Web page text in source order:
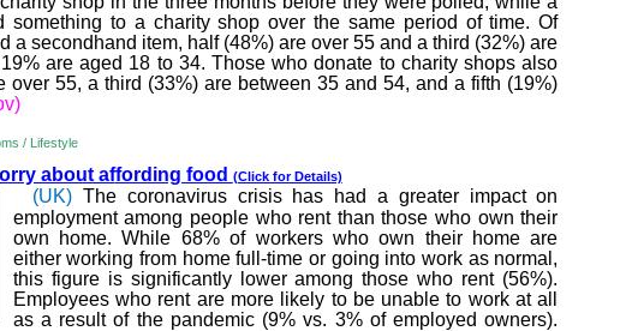
something to a charity shop over the same period of time. Of
a secondhand item, half (48%) are over 55 and a third (32%) are
are aged 18 to 34. Those who donate to charity shops also
over 55, a third (33%) are between 35 and 54, and a fifth (19%)
/ Lifestyle
about affording food (Click for Details)
(UK) The coronavirus crisis has had a greater impact on
employment among people who rent than those who own their
own home. While 68% of workers who own their home are
either working from home full-time or going into work as normal,
this figure is significantly lower among those who rent (56%).
Employees who rent are more likely to be unable to work at all
as a result of the pandemic (9% vs. 3% of employed owners).